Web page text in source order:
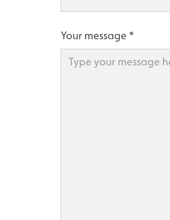
Your message